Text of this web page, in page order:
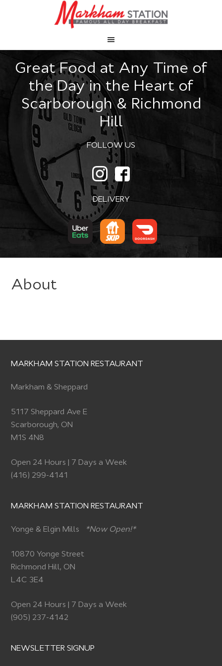
Great Food at Any Time of
the Day in the Heart of
Scarborough & Richmond
Hill
FOLLOW US
DELIVERY
About
MARKHAM STATION RESTAURANT
Markham & Sheppard
5117 Sheppard Ave E
Scarborough, ON
M1S 4N8
Open 24 Hours | 7 Days a Week
(416) 299-4141
MARKHAM STATION RESTAURANT
Yonge & Elgin Mills *Now Open!*
10870 Yonge Street
Richmond Hill, ON
L4C 3E4
Open 24 Hours | 7 Days a Week
(905) 237-4142
NEWSLETTER SIGNUP